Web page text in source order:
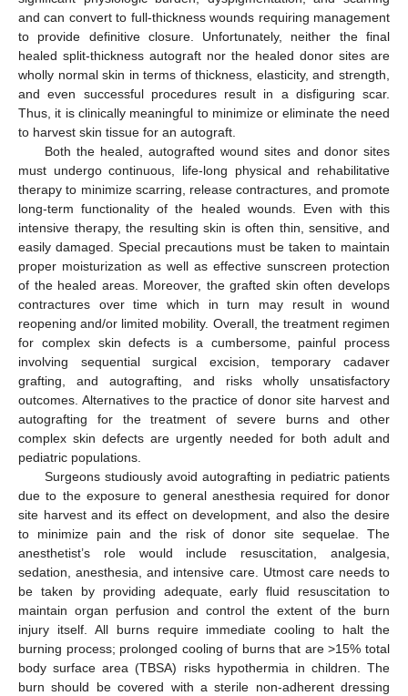
and can convert to full-thickness wounds requiring management
to provide definitive closure. Unfortunately, neither the final
healed split-thickness autograft nor the healed donor sites are
wholly normal skin in terms of thickness, elasticity, and strength,
and even successful procedures result in a disfiguring scar.
Thus, it is clinically meaningful to minimize or eliminate the need
to harvest skin tissue for an autograft.
Both the healed, autografted wound sites and donor sites
must undergo continuous, life-long physical and rehabilitative
therapy to minimize scarring, release contractures, and promote
long-term functionality of the healed wounds. Even with this
intensive therapy, the resulting skin is often thin, sensitive, and
easily damaged. Special precautions must be taken to maintain
proper moisturization as well as effective sunscreen protection
of the healed areas. Moreover, the grafted skin often develops
contractures over time which in turn may result in wound
reopening and/or limited mobility. Overall, the treatment regimen
for complex skin defects is a cumbersome, painful process
involving sequential surgical excision, temporary cadaver
grafting, and autografting, and risks wholly unsatisfactory
outcomes. Alternatives to the practice of donor site harvest and
autografting for the treatment of severe burns and other
complex skin defects are urgently needed for both adult and
pediatric populations.
Surgeons studiously avoid autografting in pediatric patients
due to the exposure to general anesthesia required for donor
site harvest and its effect on development, and also the desire
to minimize pain and the risk of donor site sequelae. The
anesthetist’s role would include resuscitation, analgesia,
sedation, anesthesia, and intensive care. Utmost care needs to
be taken by providing adequate, early fluid resuscitation to
maintain organ perfusion and control the extent of the burn
injury itself. All burns require immediate cooling to halt the
burning process; prolonged cooling of burns that are >15% total
body surface area (TBSA) risks hypothermia in children. The
burn should be covered with a sterile non-adherent dressing